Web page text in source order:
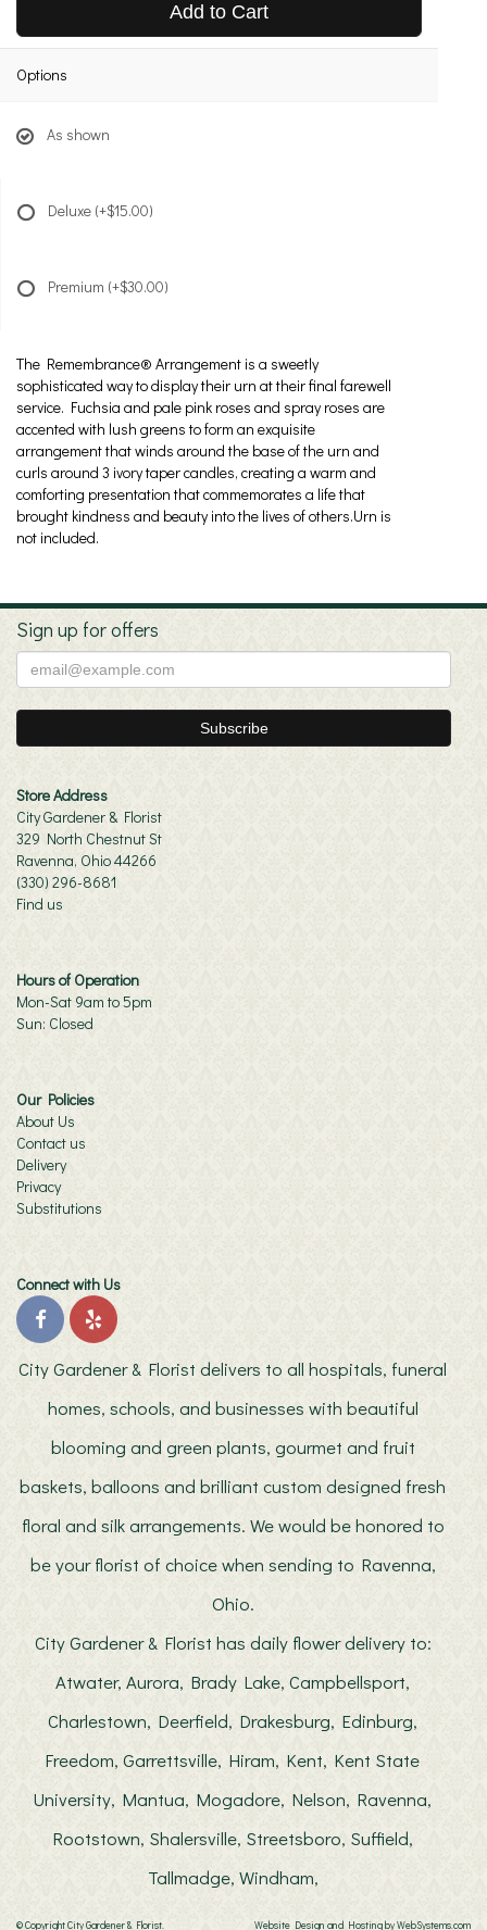
Add to Cart
Options
As shown
Deluxe (+$15.00)
Premium (+$30.00)
The Remembrance® Arrangement is a sweetly
sophisticated way to display their urn at their final farewell
service. Fuchsia and pale pink roses and spray roses are
accented with lush greens to form an exquisite
arrangement that winds around the base of the urn and
curls around 3 ivory taper candles, creating a warm and
comforting presentation that commemorates a life that
brought kindness and beauty into the lives of others.Urn is
not included.
Sign up for offers
Store Address
City Gardener & Florist
329 North Chestnut St
Ravenna, Ohio 44266
(330) 296-8681
Find us
Hours of Operation
Mon-Sat 9am to 5pm
Sun: Closed
Our Policies
About Us
Contact us
Delivery
Privacy
Substitutions
Connect with Us
City Gardener & Florist delivers to all hospitals, funeral
homes, schools, and businesses with beautiful
blooming and green plants, gourmet and fruit
baskets, balloons and brilliant custom designed fresh
floral and silk arrangements. We would be honored to
be your florist of choice when sending to Ravenna,
Ohio.
City Gardener & Florist has daily flower delivery to:
Atwater, Aurora, Brady Lake, Campbellsport,
Charlestown, Deerfield, Drakesburg, Edinburg,
Freedom, Garrettsville, Hiram, Kent, Kent State
University, Mantua, Mogadore, Nelson, Ravenna,
Rootstown, Shalersville, Streetsboro, Suffield,
Tallmadge, Windham,
© Copyright City Gardener & Florist. Website Design and Hosting by WebSystems.com